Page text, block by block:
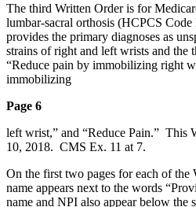
The third Written Order is for
lumbar-sacral orthosis (HCPCS
provides the primary diagnoses as
strains of right and left wrists and the
“Reduce pain by immobilizing right
immobilizing
Page 6
left wrist,” and “Reduce Pain.” This
10, 2018. CMS Ex. 11 at 7.
On the first two pages for each of the
name appears next to the words
name and NPI also appear below the